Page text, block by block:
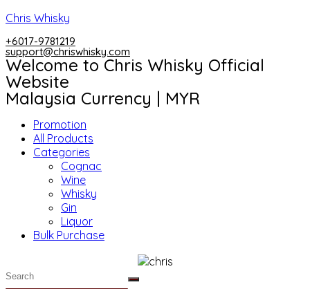
Skip
content
Chris Whisky
+6017-9781219
support@chriswhisky.com
Welcome to Chris Whisky Official
Website
Malaysia Currency | MYR
Menu
Promotion
All Products
Categories
Cognac
Wine
Whisky
Gin
Liquor
Bulk Purchase